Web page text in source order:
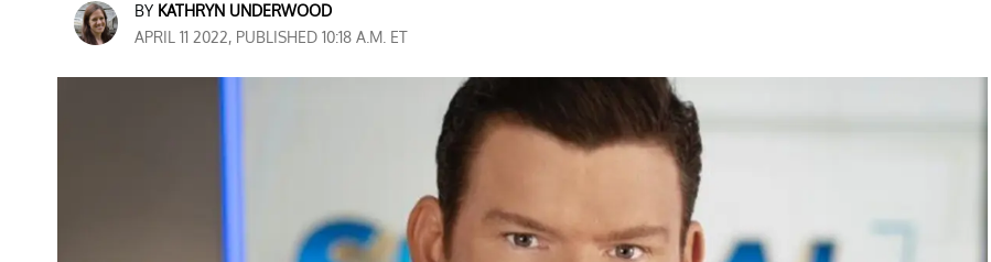
BY KATHRYN UNDERWOOD
APRIL 11 2022, PUBLISHED 10:18 A.M. ET